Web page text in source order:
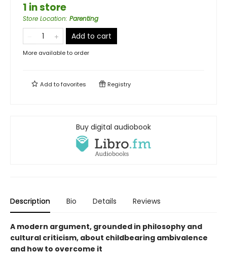
1 in store
Store Location: Parenting
Add to cart
More available to order
Add tofavorites Registry
Buy digital audiobook
Description Bio Details Reviews
A modern argument, grounded in philosophy and
cultural criticism, about childbearing ambivalence
and how to overcome it